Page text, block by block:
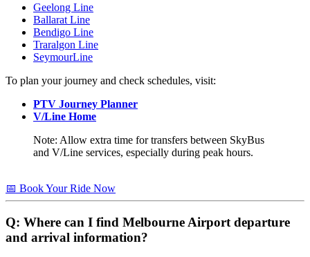
Geelong Line
Ballarat Line
Bendigo Line
Traralgon Line
SeymourLine
To plan your journey and check schedules, visit:
PTV Journey Planner
V/Line Home
Note: Allow extra time for transfers between SkyBus
and V/Line services, especially during peak hours.
📅 Book Your Ride Now
Q: Where can I find Melbourne Airport departure
and arrival information?